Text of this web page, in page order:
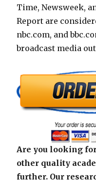
Time, Newsweek,
Report are
nbc.com, and
broadcast media
Are you looking
other quality
further. Our